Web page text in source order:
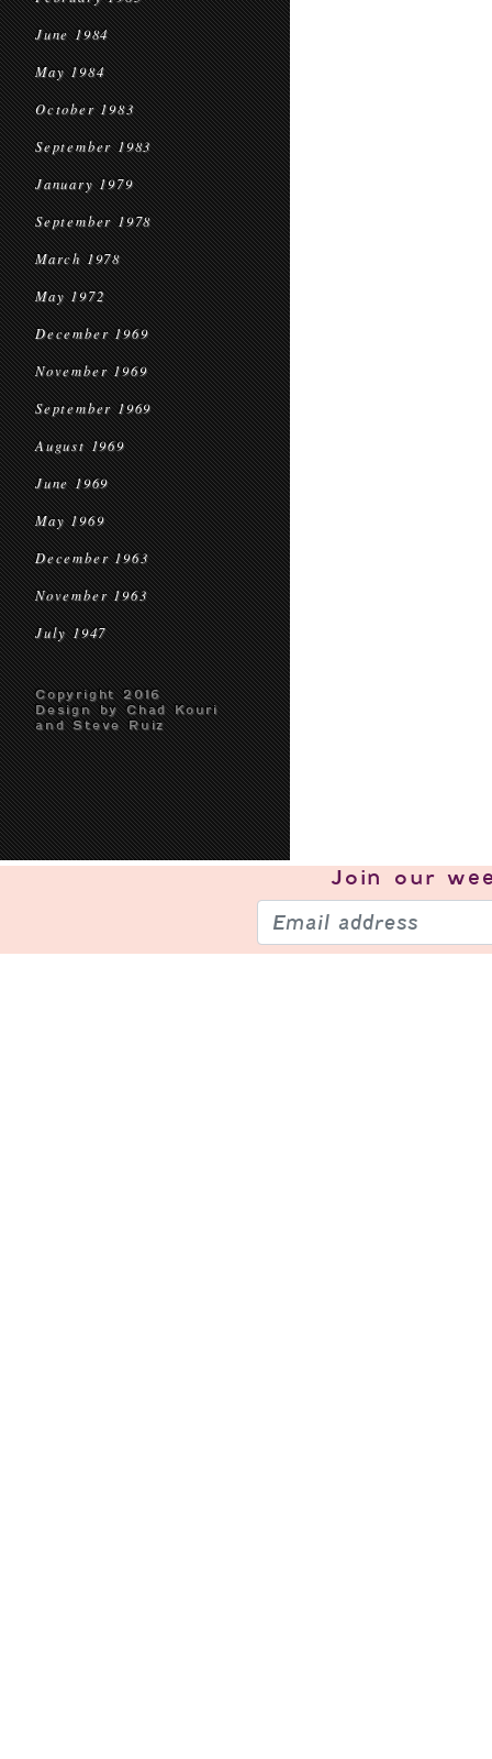
June 1984
May 1984
October 1983
September 1983
January 1979
September 1978
March 1978
May 1972
December 1969
November 1969
September 1969
August 1969
June 1969
May 1969
December 1963
November 1963
July 1947
Copyright 2016
Design by Chad Kouri
and Steve Ruiz
Join our